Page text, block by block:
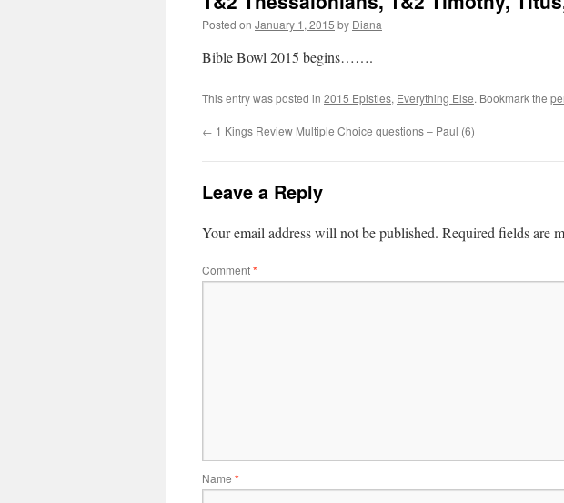
Posted on January 1, 2015 by Diana
Bible Bowl 2015 begins…….
This entry was posted in 2015 Epistles, Everything Else. Bookmark the
← 1 Kings Review Multiple Choice questions – Paul (6)
Leave a Reply
Your email address will not be published. Required fields are
Comment*
Name *